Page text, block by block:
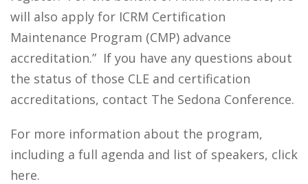
will also apply for ICRM Certification
Maintenance Program (CMP) advance
accreditation.” If you have any questions about
the status of those CLE and certification
accreditations, contact The Sedona Conference.
For more information about the program,
including a full agenda and list of speakers, click
here.